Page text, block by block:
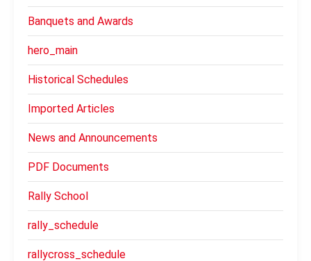
Banquets and Awards
hero_main
Historical Schedules
Imported Articles
News and Announcements
PDF Documents
Rally School
rally_schedule
rallycross_schedule